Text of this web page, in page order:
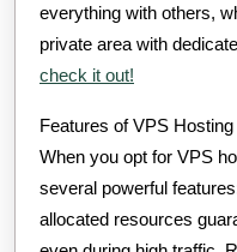
everything with others,
private area with
check it out!
Features of VPS Hosting
When you opt for VPS
several powerful
allocated resources